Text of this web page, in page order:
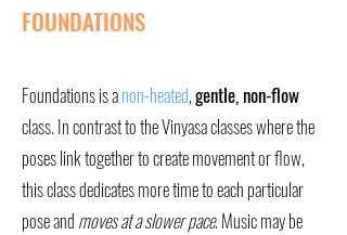
FOUNDATIONS
Foundations is anon-heated,gentle, non-flow
class. In contrast to the Vinyasa classes where the
poses link together to create movement or flow,
this class dedicates more time to each particular
pose and moves at a slower pace. Music may be